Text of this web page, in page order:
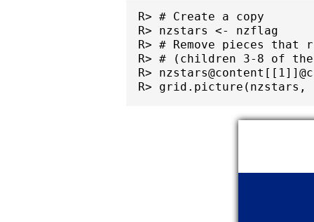
R> # Create a copy
R> nzstars <- nzflag
R> # Remove pieces that
R> # (children 3-8 of the
R>